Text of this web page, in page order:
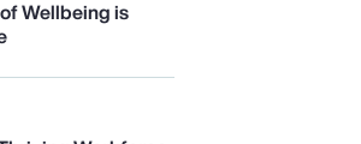
Wellbeing is